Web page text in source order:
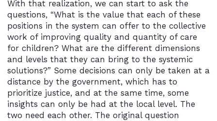
With that realization, we can start to ask the
questions, “What is the value that each of these
positions in the system can offer to the collective
work of improving quality and quantity of care
for children? What are the different dimensions
and levels that they can bring to the systemic
solutions?” Some decisions can only be taken at a
distance by the government, which has to
prioritize justice, and at the same time, some
insights can only be had at the local level. The
two need each other. The original question